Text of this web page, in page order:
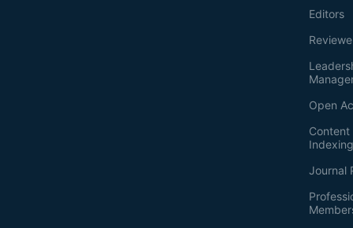
Editors
Open
Journal